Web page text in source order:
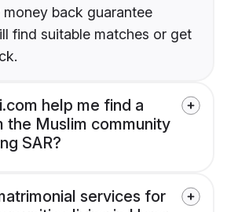
back guarantee
find suitable matches or get
help me find a
the Muslim community
SAR?
services for